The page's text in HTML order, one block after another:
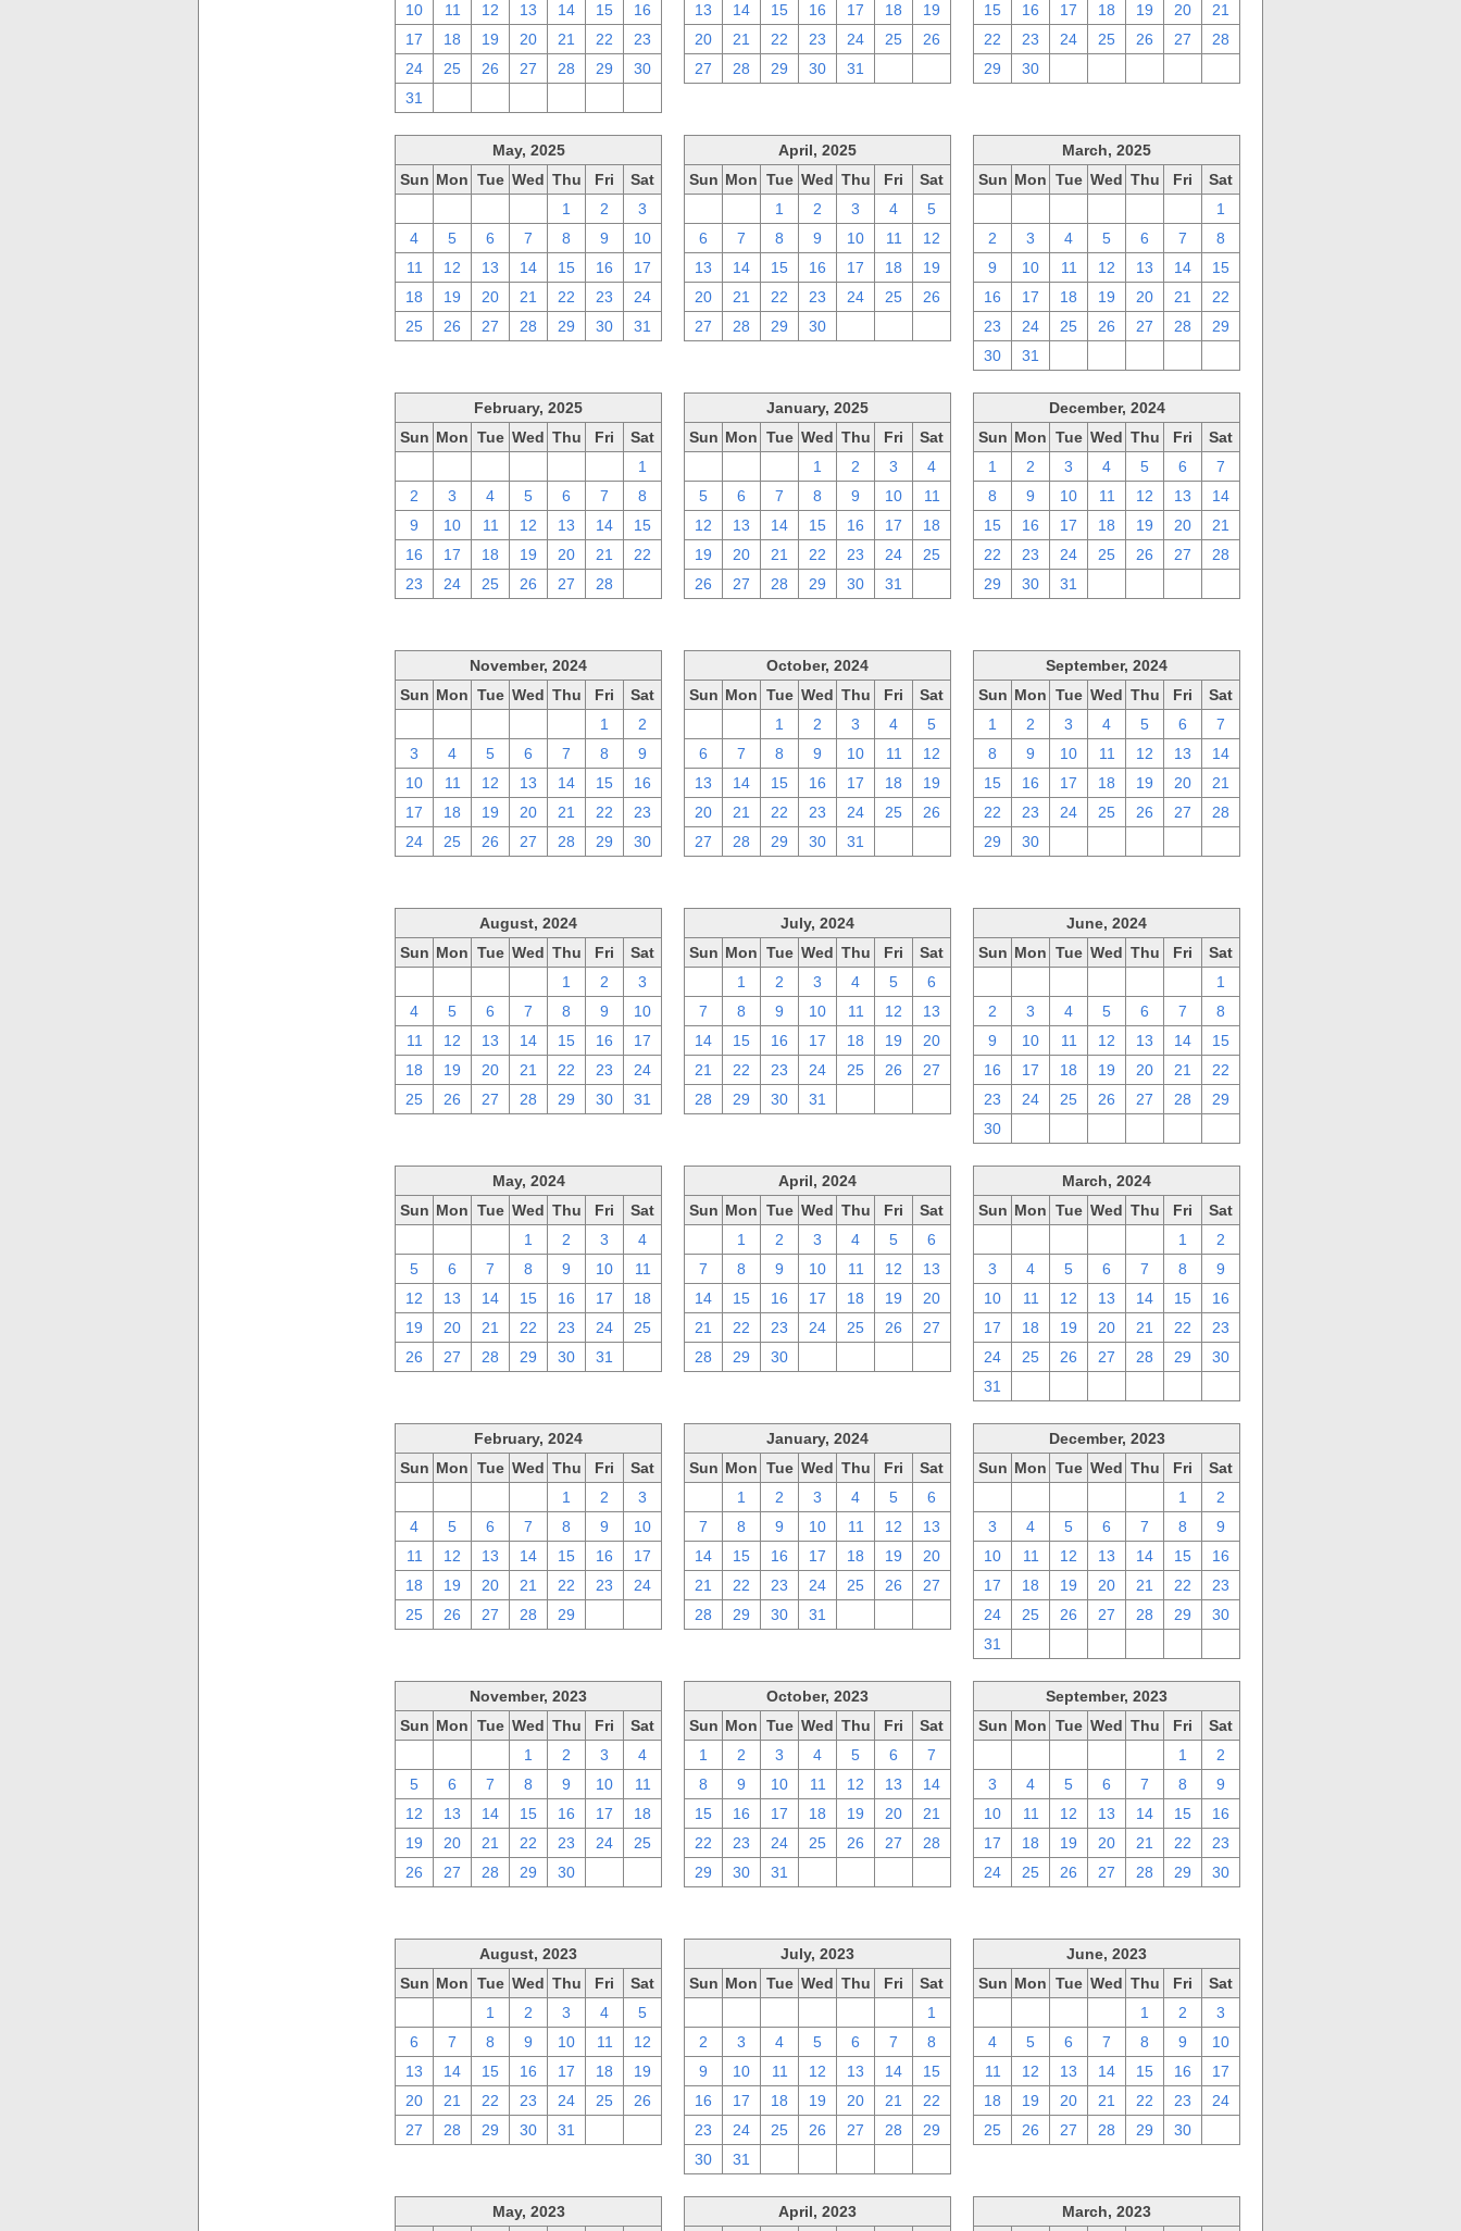
10
11 12 13 14 15
16
17
18 19 20 21 22
23
24
25 26 27 28 29
30
31
13
14 15 16 17 18
19
20
21 22 23 24 25
26
27
28 29 30 31
15
16 17 18 19 20
21
22
23 24 25 26 27
28
29
30
May, 2025
Sun Mon Tue Wed Thu Fri
Sat
1 2
3
4
5 6 7 8 9
10
11
12 13 14 15 16
17
18
19 20 21 22 23
24
25
26 27 28 29 30 31
April, 2025
Sun Mon Tue Wed Thu Fri
Sat
1 2 3 4
5
6
7 8 9 10 11
12
13
14 15 16 17 18
19
20
21 22 23 24 25
26
27
28 29 30
March, 2025
Sun Mon Tue Wed Thu Fri
Sat
1
2
3 4 5 6 7
8
9
10 11 12 13 14
15
16
17 18 19 20 21
22
23
24 25 26 27 28
29
30
31
February, 2025
Sun Mon Tue Wed Thu Fri
Sat
1
2
3 4 5 6 7
8
9
10 11 12 13 14
15
16
17 18 19 20 21
22
23
24 25 26 27 28
January, 2025
Sun Mon Tue Wed Thu Fri
Sat
1 2 3
4
5
6 7 8 9 10
11
12
13 14 15 16 17
18
19
20 21 22 23 24
25
26
27 28 29 30 31
December, 2024
Sun Mon Tue Wed Thu Fri
Sat
1
2 3 4 5 6
7
8
9 10 11 12 13
14
15
16 17 18 19 20
21
22
23 24 25 26 27
28
29
30 31
November, 2024
Sun Mon Tue Wed Thu Fri
Sat
1
2
3
4 5 6 7 8
9
10
11 12 13 14 15
16
17
18 19 20 21 22
23
24
25 26 27 28 29 30
October, 2024
Sun Mon Tue Wed Thu Fri
Sat
1 2 3 4
5
6
7 8 9 10 11
12
13
14 15 16 17 18
19
20
21 22 23 24 25
26
27
28 29 30 31
September, 2024
Sun Mon Tue Wed Thu Fri
Sat
1
2 3 4 5 6
7
8
9 10 11 12 13
14
15
16 17 18 19 20
21
22
23 24 25 26 27
28
29
30
August, 2024
Sun Mon Tue Wed Thu Fri
Sat
1 2
3
4
5 6 7 8 9
10
11
12 13 14 15 16
17
18
19 20 21 22 23
24
25
26 27 28 29 30 31
July, 2024
Sun Mon Tue Wed Thu Fri
Sat
1 2 3 4 5
6
7
8 9 10 11 12
13
14
15 16 17 18 19
20
21
22 23 24 25 26
27
28
29 30 31
June, 2024
Sun Mon Tue Wed Thu Fri
Sat
1
2
3 4 5 6 7
8
9
10 11 12 13 14
15
16
17 18 19 20 21
22
23
24 25 26 27 28
29
30
May, 2024
Sun Mon Tue Wed Thu Fri
Sat
1 2 3
4
5
6 7 8 9 10
11
12
13 14 15 16 17
18
19
20 21 22 23 24
25
26
27 28 29 30 31
April, 2024
Sun Mon Tue Wed Thu Fri
Sat
1 2 3 4 5
6
7
8 9 10 11 12
13
14
15 16 17 18 19
20
21
22 23 24 25 26
27
28
29 30
March, 2024
Sun Mon Tue Wed Thu Fri
Sat
1
2
3
4 5 6 7 8
9
10
11 12 13 14 15
16
17
18 19 20 21 22
23
24
25 26 27 28 29
30
31
February, 2024
Sun Mon Tue Wed Thu Fri
Sat
1 2
3
4
5 6 7 8 9
10
11
12 13 14 15 16
17
18
19 20 21 22 23
24
25
26 27 28 29
January, 2024
Sun Mon Tue Wed Thu Fri
Sat
1 2 3 4 5
6
7
8 9 10 11 12
13
14
15 16 17 18 19
20
21
22 23 24 25 26
27
28
29 30 31
December, 2023
Sun Mon Tue Wed Thu Fri
Sat
1
2
3
4 5 6 7 8
9
10
11 12 13 14 15
16
17
18 19 20 21 22
23
24
25 26 27 28 29
30
31
November, 2023
Sun Mon Tue Wed Thu Fri
Sat
1 2 3
4
5
6 7 8 9 10
11
12
13 14 15 16 17
18
19
20 21 22 23 24
25
26
27 28 29 30
October, 2023
Sun Mon Tue Wed Thu Fri
Sat
1
2 3 4 5 6
7
8
9 10 11 12 13
14
15
16 17 18 19 20
21
22
23 24 25 26 27
28
29
30 31
September, 2023
Sun Mon Tue Wed Thu Fri
Sat
1
2
3
4 5 6 7 8
9
10
11 12 13 14 15
16
17
18 19 20 21 22
23
24
25 26 27 28 29 30
August, 2023
Sun Mon Tue Wed Thu Fri
Sat
1 2 3 4
5
6
7 8 9 10 11
12
13
14 15 16 17 18
19
20
21 22 23 24 25
26
27
28 29 30 31
July, 2023
Sun Mon Tue Wed Thu Fri
Sat
1
2
3 4 5 6 7
8
9
10 11 12 13 14
15
16
17 18 19 20 21
22
23
24 25 26 27 28
29
30
31
June, 2023
Sun Mon Tue Wed Thu Fri
Sat
1 2
3
4
5 6 7 8 9
10
11
12 13 14 15 16
17
18
19 20 21 22 23
24
25
26 27 28 29 30
May, 2023 April, 2023 March, 2023